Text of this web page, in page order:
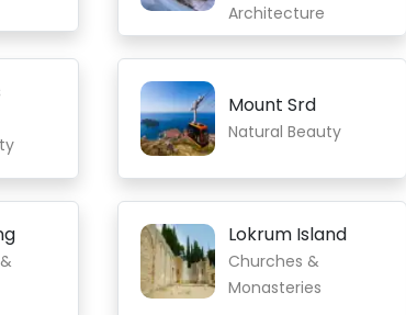
Architecture
Mount Srd
Natural Beauty
Lokrum Island
Churches &
Monasteries